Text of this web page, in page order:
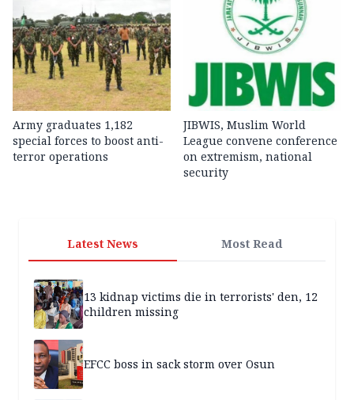
Army graduates 1,182
special forces to boost anti-
terror operations
JIBWIS, Muslim World
League convene conference
on extremism, national
security
Latest News Most Read
13 kidnap victims die in terrorists' den, 12
children missing
EFCC boss in sack storm over Osun